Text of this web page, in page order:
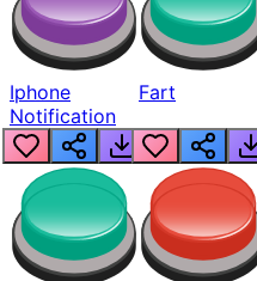
Iphone
Notification
Fart